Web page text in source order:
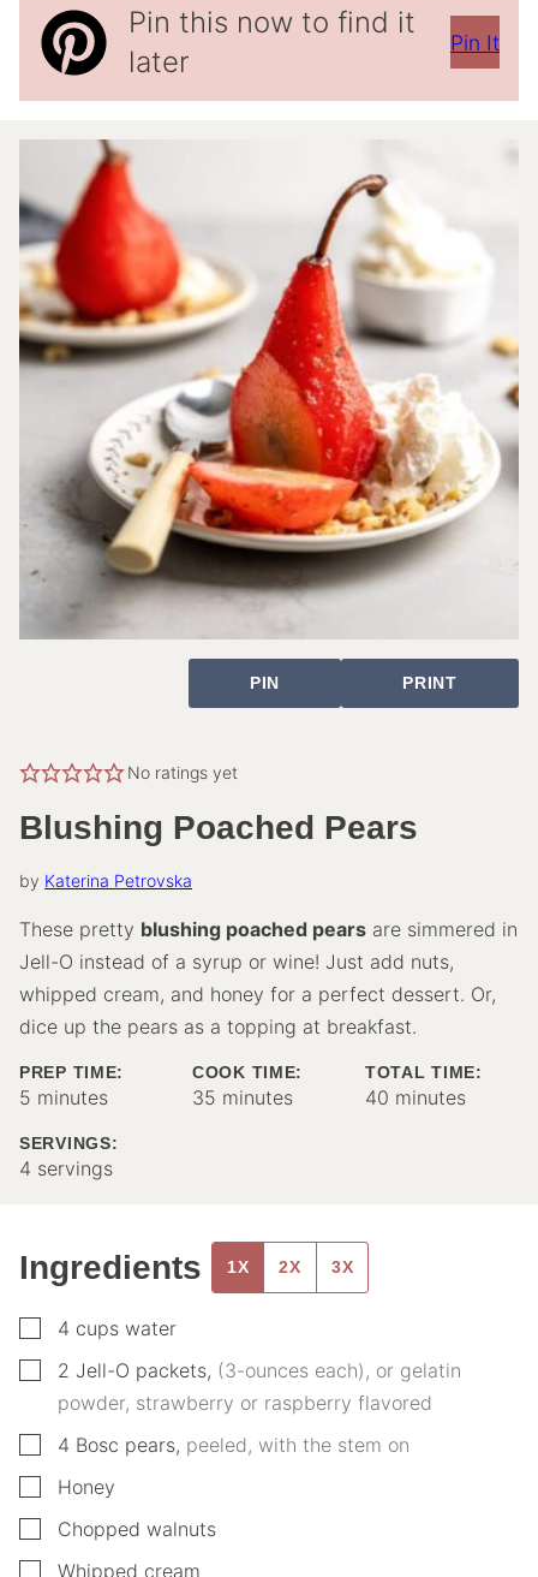
Pin this now to find it
later
Pin It
PIN PRINT
No ratings yet
Blushing Poached Pears
by Katerina Petrovska
These pretty blushing poached pears are simmered in
Jell-O instead of a syrup or wine! Just add nuts,
whipped cream, and honey for a perfect dessert. Or,
dice up the pears as a topping at breakfast.
PREP TIME:
5 minutes
minutes
COOK TIME:
35 minutes
minutes
TOTAL TIME:
40 minutes
minutes
SERVINGS:
4 servings
Ingredients 1X 2X 3X
▢
4 cups water
▢
2 Jell-O packets, (3-ounces each), or gelatin
powder, strawberry or raspberry flavored
▢
4 Bosc pears, peeled, with the stem on
▢
Honey
▢
Chopped walnuts
▢
Whipped cream